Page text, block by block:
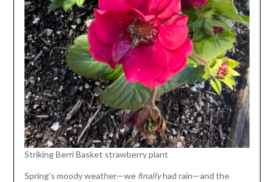
Striking Berri Basket strawberry plant
Spring’s moody weather—we finallyhad rain—and the